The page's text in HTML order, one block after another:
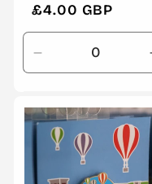
Regular
price
£4.00 GBP
Decrease
quantity
Default
Title